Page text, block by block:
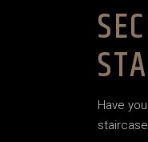
Have